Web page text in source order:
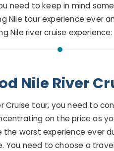
need to keep in mind
Nile tour experience ever
Nile river cruise experience:
Nile River
Cruise tour, you need to
on the price as
worst experience ever
You need to choose a